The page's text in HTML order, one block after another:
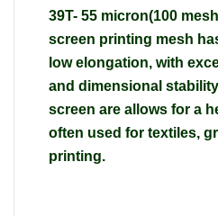
39T- 55 micron(100
screen printing mesh
low elongation, with
and dimensional
screen are allows for a
often used for textiles,
printing.